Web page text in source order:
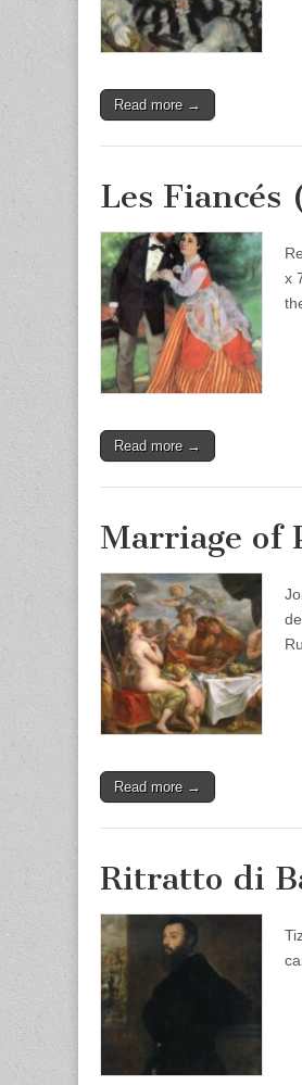
Read more →
Les Fiancés
x
Read more →
Marriage of
Read more →
Ritratto di